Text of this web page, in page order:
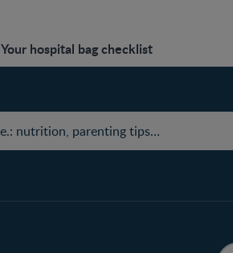
Your hospital bag checklist